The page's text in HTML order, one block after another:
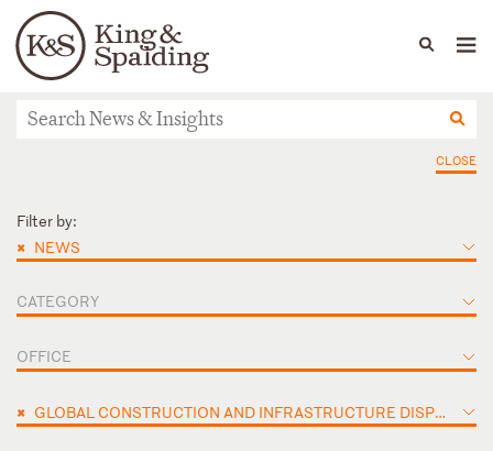
Languages
People Capabilities
News & Insights
CLOSE
Filter by:
× NEWS
CATEGORY
OFFICE
× GLOBAL CONSTRUCTION AND INFRASTRUCTURE DISPUTES